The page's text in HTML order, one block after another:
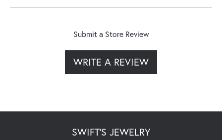
Submit a Store Review
WRITE A REVIEW
SWIFT'S JEWELRY